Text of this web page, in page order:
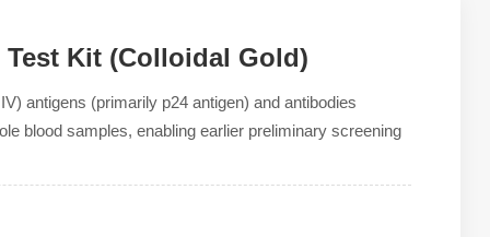
Test Kit (Colloidal Gold)
antigens (primarily p24 antigen) and antibodies
blood samples, enabling earlier preliminary screening